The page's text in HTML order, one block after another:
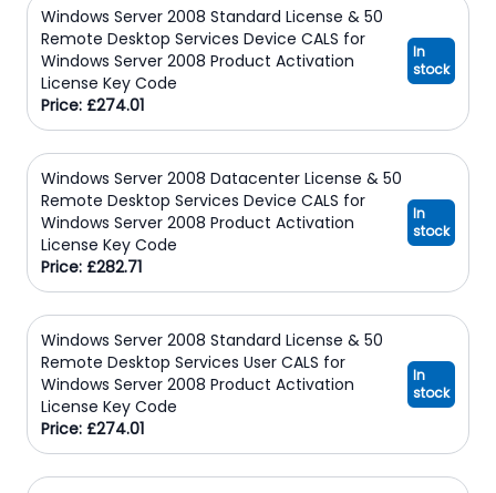
Windows Server 2008 Standard License & 50
Remote Desktop Services Device CALS for
Windows Server 2008 Product Activation
License Key Code
Price: £274.01
In
stock
Windows Server 2008 Datacenter License & 50
Remote Desktop Services Device CALS for
Windows Server 2008 Product Activation
License Key Code
Price: £282.71
In
stock
Windows Server 2008 Standard License & 50
Remote Desktop Services User CALS for
Windows Server 2008 Product Activation
License Key Code
Price: £274.01
In
stock